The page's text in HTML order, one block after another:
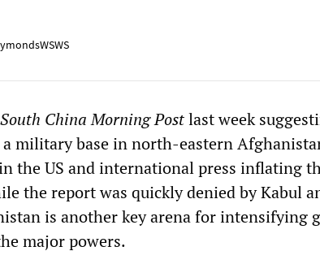
South China Morning Postlast week
military base in north-eastern
the US and international press inflating
the report was quickly denied by Kabul
is another key arena for intensifying
major powers.